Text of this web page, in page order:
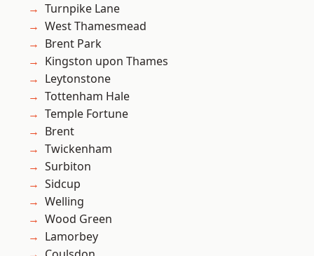
Turnpike Lane
West Thamesmead
Brent Park
Kingston upon Thames
Leytonstone
Tottenham Hale
Temple Fortune
Brent
Twickenham
Surbiton
Sidcup
Welling
Wood Green
Lamorbey